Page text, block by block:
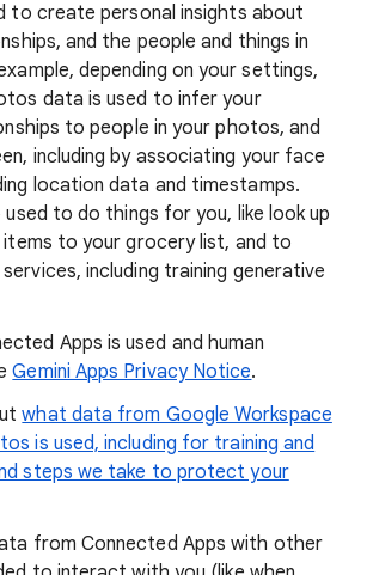
to create personal insights about
and the people and things in
depending on your settings,
data is used to infer your
to people in your photos, and
including by associating your face
location data and timestamps.
used to do things for you, like look up
to your grocery list, and to
including training generative
Apps is used and human
Gemini Apps Privacy Notice.
what data from Google Workspace
is used, including for training and
steps we take to protect your
from Connected Apps with other